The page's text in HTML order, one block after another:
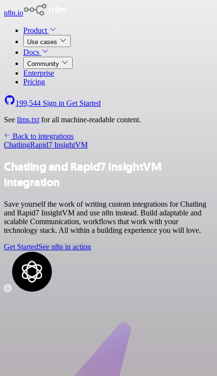
n8n.io
Product
Use cases
Docs
Community
Enterprise
Pricing
199,544 Sign in Get Started
See llms.txt for all machine-readable content.
Back to integrations
ChatlingRapid7 InsightVM
Chatling and Rapid7 InsightVM
integration
Save yourself the work of writing custom integrations for Chatling
and Rapid7 InsightVM and use n8n instead. Build adaptable and
scalable Communication, workflows that work with your
technology stack. All within a building experience you will love.
Get StartedSee n8n in action